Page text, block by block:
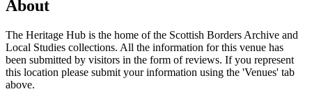
About
The Heritage Hub is the home of the Scottish Borders Archive and
Local Studies collections. All the information for this venue has
been submitted by visitors in the form of reviews. If you represent
this location please submit your information using the 'Venues' tab
above.